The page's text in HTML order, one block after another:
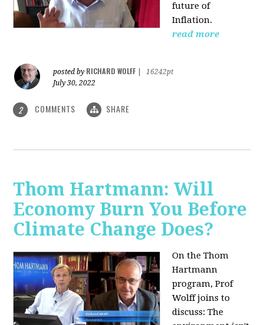
future of
Inflation.
read more
posted by RICHARD WOLFF
16242pt
July 30, 2022
2 COMMENTS SHARE
Thom Hartmann: Will
Economy Burn You Before
Climate Change Does?
On the Thom
Hartmann
program, Prof
Wolff joins to
discuss: The